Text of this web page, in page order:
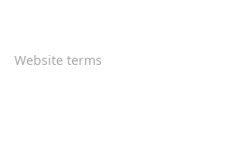
Website terms